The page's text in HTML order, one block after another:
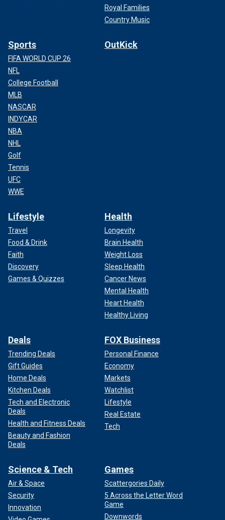
Royal Families
Country Music
Sports
FIFA WORLD CUP 26
NFL
College Football
MLB
NASCAR
INDYCAR
NBA
NHL
Golf
Tennis
UFC
WWE
OutKick
Lifestyle
Travel
Food & Drink
Faith
Discovery
Games & Quizzes
Health
Longevity
Brain Health
Weight Loss
Sleep Health
Cancer News
Mental Health
Heart Health
Healthy Living
Deals
Trending Deals
Gift Guides
Home Deals
Kitchen Deals
Tech and Electronic
Deals
Health and Fitness Deals
Beauty and Fashion
Deals
FOX Business
Personal Finance
Economy
Markets
Watchlist
Lifestyle
Real Estate
Tech
Science & Tech
Air & Space
Security
Innovation
Games
Scattergories Daily
5 Across the Letter Word
Game
Downwords